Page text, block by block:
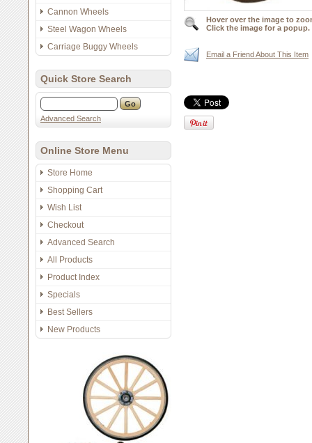
Cannon Wheels
Steel Wagon Wheels
Carriage Buggy Wheels
Quick Store Search
Advanced Search
Online Store Menu
Store Home
Shopping Cart
Wish List
Checkout
Advanced Search
All Products
Product Index
Specials
Best Sellers
New Products
Hover over the image to
Click the image for a popup.
Email a Friend About This Item